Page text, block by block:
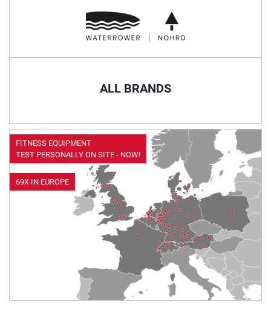
ALL BRANDS
FITNESS EQUIPMENT
TEST PERSONALLY ON SITE - NOW!
69X IN EUROPE